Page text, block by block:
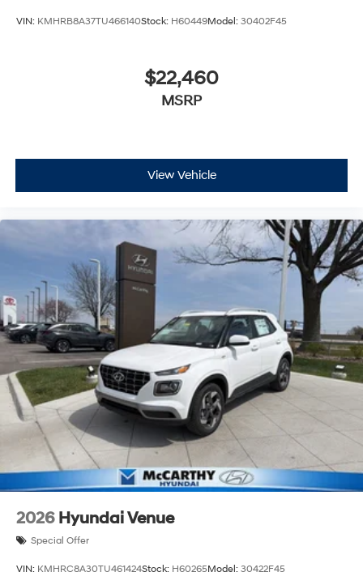
VIN: KMHRB8A37TU466140Stock: H60449Model: 30402F45
$22,460
MSRP
View Vehicle
2026 Hyundai Venue
Special Offer
VIN: KMHRC8A30TU461424Stock: H60265Model: 30422F45